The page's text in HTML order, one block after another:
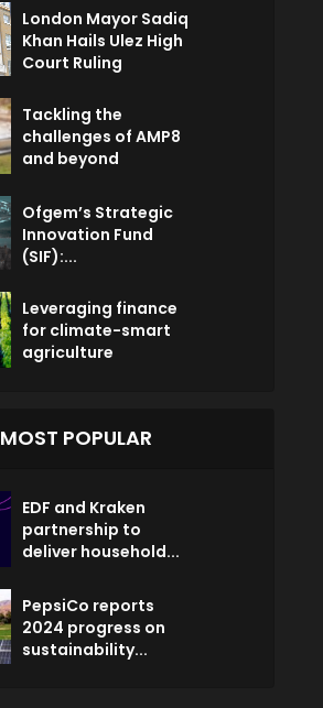
London Mayor Sadiq
Khan Hails Ulez High
Court Ruling
Tackling the
challenges of AMP8
and beyond
Ofgem’s Strategic
Innovation Fund
(SIF):...
Leveraging finance
for climate-smart
agriculture
MOST POPULAR
EDF and Kraken
partnership to
deliver household...
PepsiCo reports
2024 progress on
sustainability...